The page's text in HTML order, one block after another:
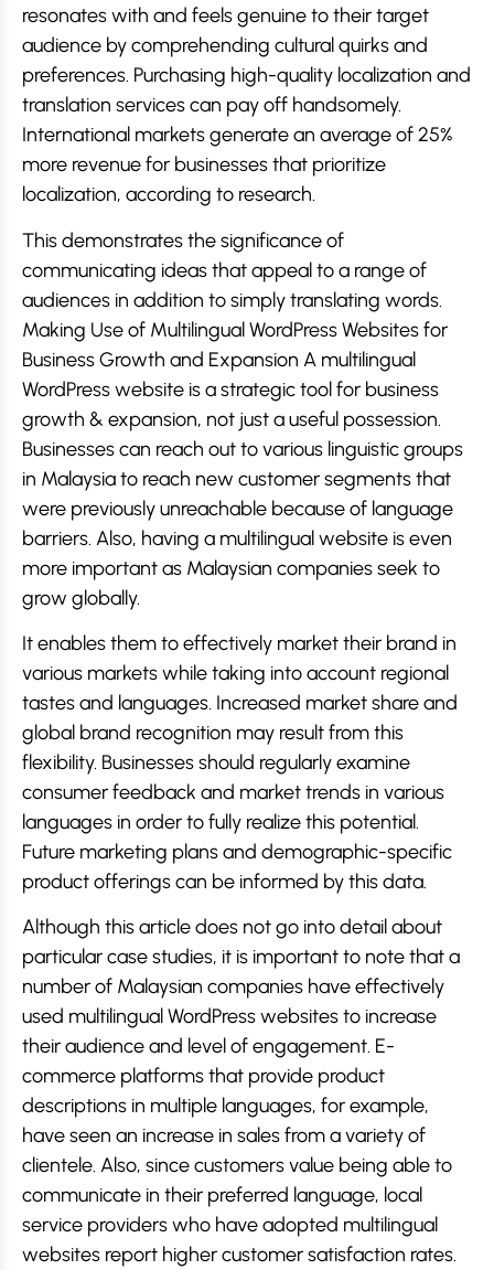
resonates with and feels genuine to their target
audience by comprehending cultural quirks and
preferences. Purchasing high-quality localization and
translation services can pay off handsomely.
International markets generate an average of 25%
more revenue for businesses that prioritize
localization, according to research.
This demonstrates the significance of
communicating ideas that appeal to a range of
audiences in addition to simply translating words.
Making Use of Multilingual WordPress Websites for
Business Growth and Expansion A multilingual
WordPress website is a strategic tool for business
growth & expansion, not just a useful possession.
Businesses can reach out to various linguistic groups
in Malaysia to reach new customer segments that
were previously unreachable because of language
barriers. Also, having a multilingual website is even
more important as Malaysian companies seek to
grow globally.
It enables them to effectively market their brand in
various markets while taking into account regional
tastes and languages. Increased market share and
global brand recognition may result from this
flexibility. Businesses should regularly examine
consumer feedback and market trends in various
languages in order to fully realize this potential.
Future marketing plans and demographic-specific
product offerings can be informed by this data.
Although this article does not go into detail about
particular case studies, it is important to note that a
number of Malaysian companies have effectively
used multilingual WordPress websites to increase
their audience and level of engagement. E-
commerce platforms that provide product
descriptions in multiple languages, for example,
have seen an increase in sales from a variety of
clientele. Also, since customers value being able to
communicate in their preferred language, local
service providers who have adopted multilingual
websites report higher customer satisfaction rates.